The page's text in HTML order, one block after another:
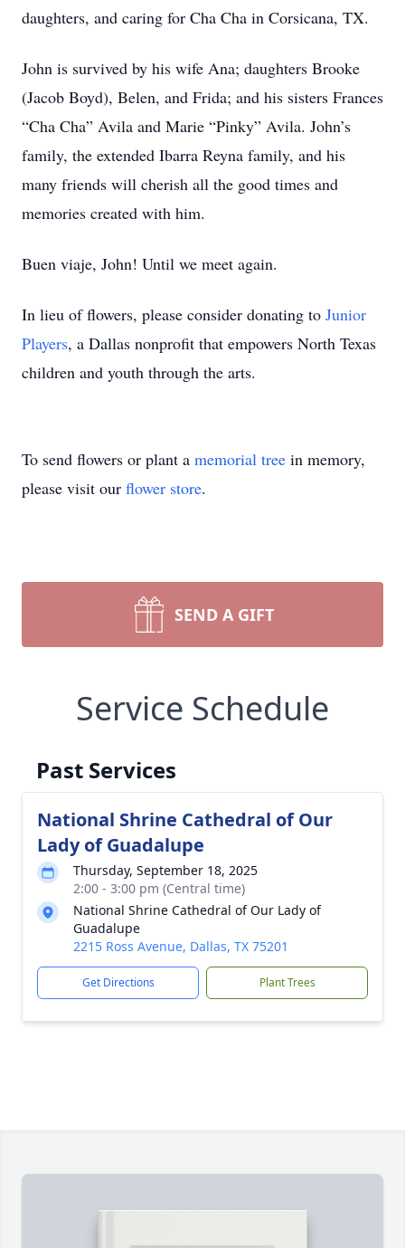
daughters, and caring for Cha Cha in Corsicana, TX.
John is survived by his wife Ana; daughters Brooke
(Jacob Boyd), Belen, and Frida; and his sisters Frances
“Cha Cha” Avila and Marie “Pinky” Avila. John’s
family, the extended Ibarra Reyna family, and his
many friends will cherish all the good times and
memories created with him.
Buen viaje, John! Until we meet again.
In lieu of flowers, please consider donating to Junior
Players, a Dallas nonprofit that empowers North Texas
children and youth through the arts.
To send flowers or plant a memorial tree in memory,
please visit our flower store.
SEND A GIFT
Service Schedule
Past Services
National Shrine Cathedral of Our
Lady of Guadalupe
Thursday, September 18, 2025
2:00 - 3:00 pm (Central time)
National Shrine Cathedral of Our Lady of
Guadalupe
2215 Ross Avenue, Dallas, TX 75201
Get Directions Plant Trees